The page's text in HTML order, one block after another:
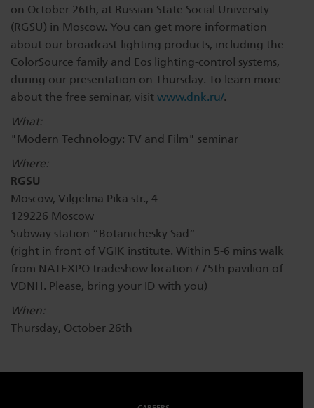
on October 26th, at Russian State Social University
(RGSU) in Moscow. You can get more information
about our broadcast-lighting products, including the
ColorSource family and Eos lighting-control systems,
during our presentation on Thursday. To learn more
about the free seminar, visit www.dnk.ru/.
What:
"Modern Technology: TV and Film" seminar
Where:
RGSU
Moscow, Vilgelma Pika str., 4
129226 Moscow
Subway station “Botanichesky Sad”
(right in front of VGIK institute. Within 5-6 mins walk
from NATEXPO tradeshow location / 75th pavilion of
VDNH. Please, bring your ID with you)
When:
Thursday, October 26th